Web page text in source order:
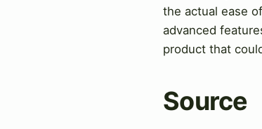
the actual ease
advanced
product that
Source